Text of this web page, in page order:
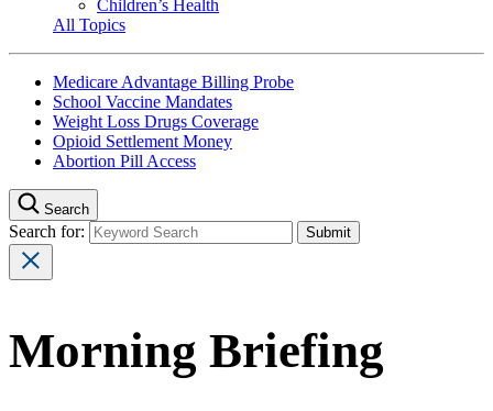
Children’s Health
All Topics
Medicare Advantage Billing Probe
School Vaccine Mandates
Weight Loss Drugs Coverage
Opioid Settlement Money
Abortion Pill Access
Search
Search for:
Morning Briefing